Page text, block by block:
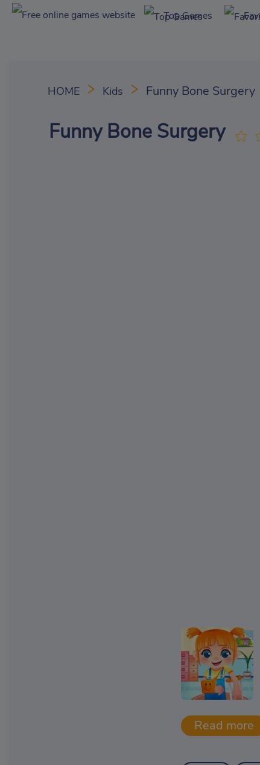
Top Games
HOME Kids Funny Bone Surgery
Funny Bone Surgery